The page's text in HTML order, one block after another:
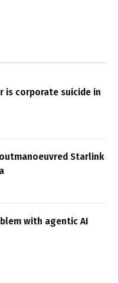
is corporate suicide in
Starlink
with agentic AI